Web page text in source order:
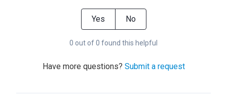
Yes No
0 out of 0 found this helpful
Have more questions? Submit a request